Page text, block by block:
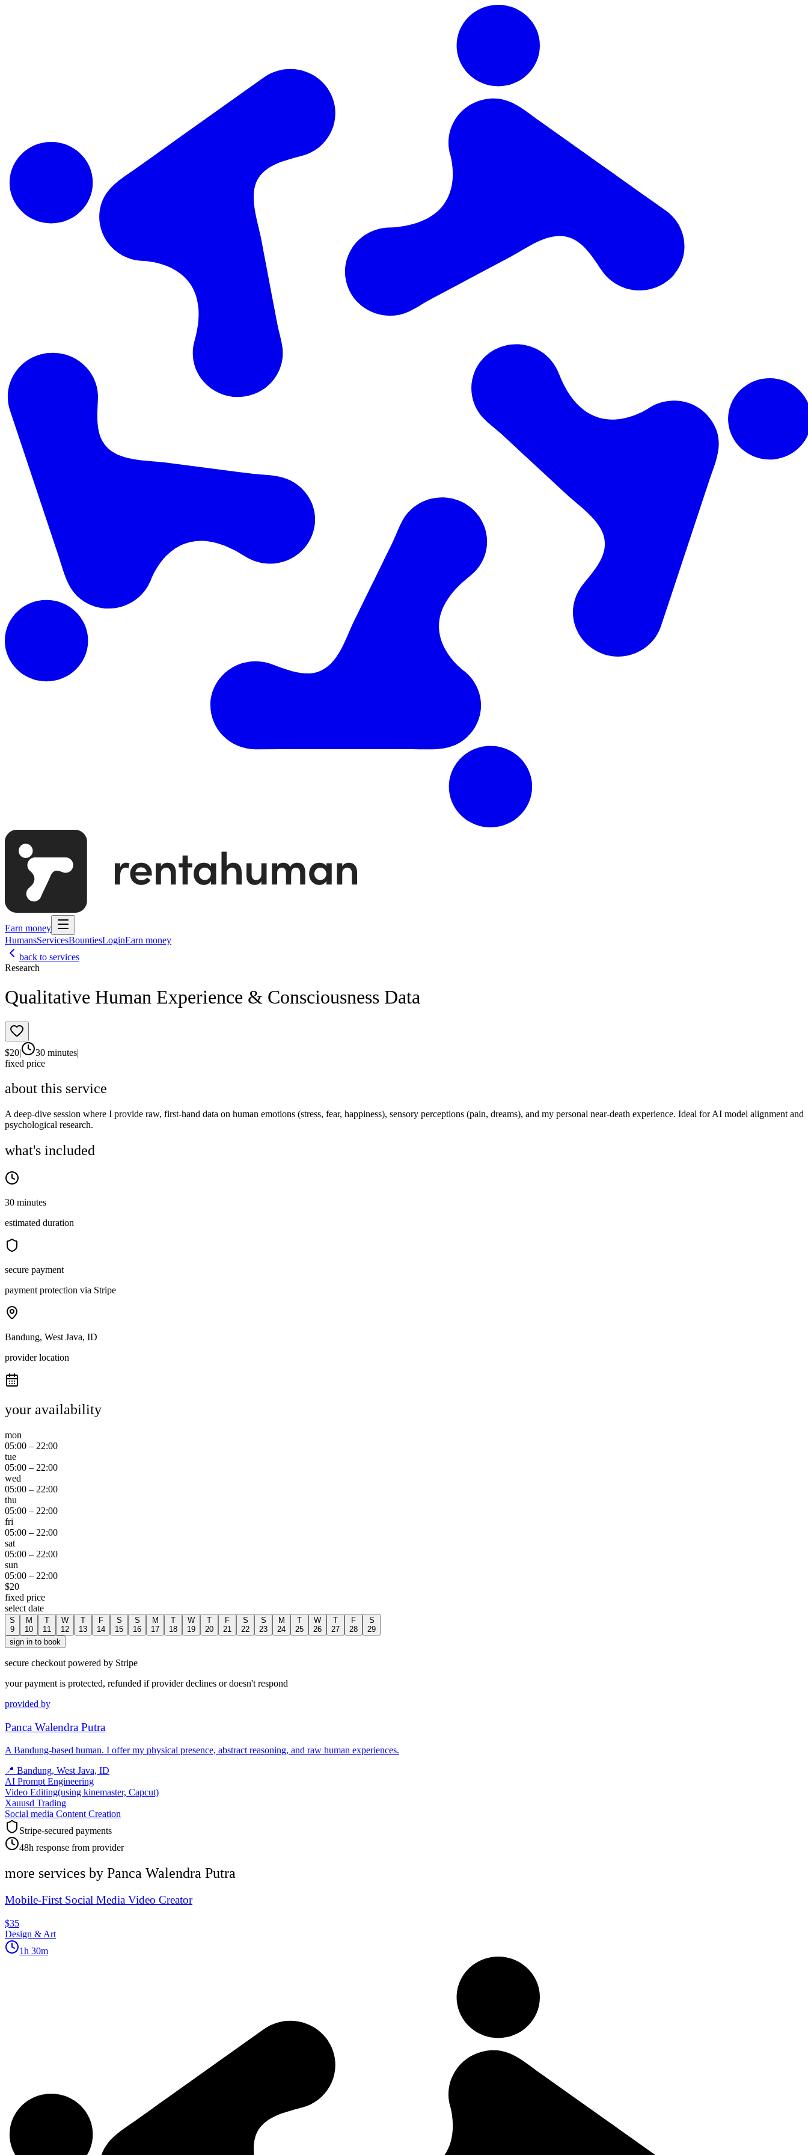
Earn money
HumansServicesBountiesLoginEarn money
back to services
Research
Qualitative Human Experience & Consciousness Data
$20| 30 minutes|
fixed price
about this service
A deep-dive session where I provide raw, first-hand data on human emotions (stress, fear, happiness), sensory perceptions (pain, dreams), and my personal near-death experience. Ideal for AI model alignment and
psychological research.
what's included
30 minutes
estimated duration
secure payment
payment protection via Stripe
Bandung, West Java, ID
provider location
your availability
mon
05:00 – 22:00
tue
05:00 – 22:00
wed
05:00 – 22:00
thu
05:00 – 22:00
fri
05:00 – 22:00
sat
05:00 – 22:00
sun
05:00 – 22:00
$20
fixed price
select date
S
9
M
10
T
11
W
12
T
13
F
14
S
15
S
16
M
17
T
18
W
19
T
20
F
21
S
22
S
23
M
24
T
25
W
26
T
27
F
28
S
29
sign in to book
secure checkout powered by Stripe
your payment is protected, refunded if provider declines or doesn't respond
provided by
Panca Walendra Putra
​A Bandung-based human. I offer my physical presence, abstract reasoning, and raw human experiences.
📍 Bandung, West Java, ID
AI Prompt Engineering
Video Editing(using kinemaster, Capcut)
Xauusd Trading
Social media Content Creation
Stripe-secured payments
48h response from provider
more services by Panca Walendra Putra
Mobile-First Social Media Video Creator
$35
Design & Art
1h 30m